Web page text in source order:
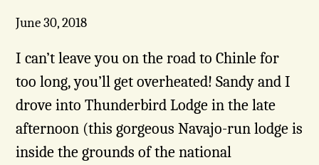
June 30, 2018
I can’t leave you on the road to Chinle for
too long, you’ll get overheated! Sandy and I
drove into Thunderbird Lodge in the late
afternoon (this gorgeous Navajo-run lodge is
inside the grounds of the national